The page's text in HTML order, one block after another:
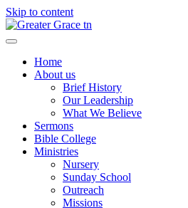
Skip to content
Greater Grace tn
Home
About us
Brief History
Our Leadership
What We Believe
Sermons
Bible College
Ministries
Nursery
Sunday School
Outreach
Missions